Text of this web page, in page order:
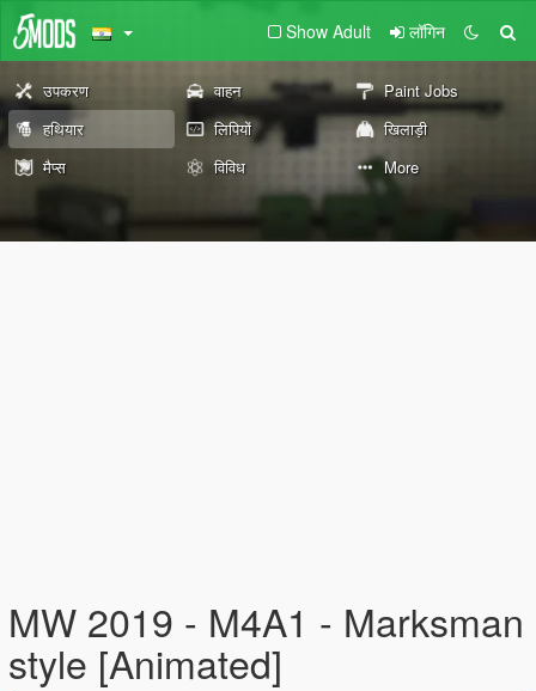
Show Adult लॉगिन
उपकरण वाहन
Paint Jobs
हथियार
लिपियों
खिलाड़ी
मैप्स
विविध More
MW 2019 - M4A1 - Marksman
style [Animated]